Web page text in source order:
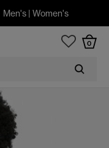
Men's| Women's
0